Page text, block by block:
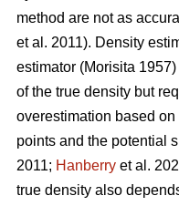
method are not as
et al. 2011). Density
estimator (Morisita
of the true density but
overestimation based
points and the potential
2011; Hanberry et al.
true density also